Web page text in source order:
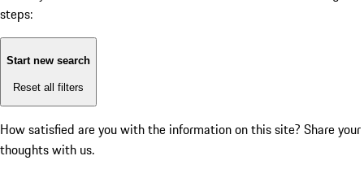
steps:
Start new search
Reset all filters
How satisfied are you with the information on this site? Share your
thoughts with us.